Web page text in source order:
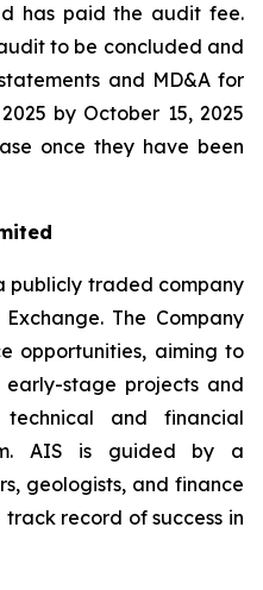
has paid the audit fee.
to be concluded and
and MD&A for
by October 15, 2025
once they have been
publicly traded company
The Company
opportunities, aiming to
stage projects and
and financial
AIS is guided by a
geologists, and finance
record of success in